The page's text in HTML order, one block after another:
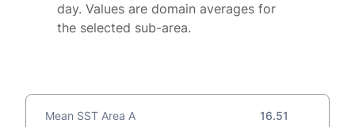
day. Values are domain averages for
the selected sub-area.
Mean SST Area A 16.51